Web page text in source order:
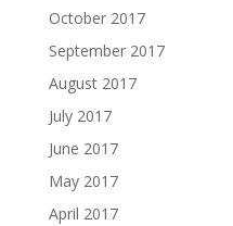
October 2017
September 2017
August 2017
July 2017
June 2017
May 2017
April 2017